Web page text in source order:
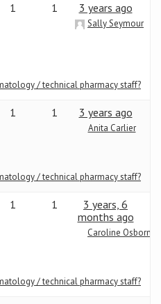
/ technical pharmacy staff?
1 1 3 years ago
Sally Seymour
/ technical pharmacy staff?
1 1 3 years ago
Anita Carlier
/ technical pharmacy staff?
1 1
3 years, 6
months ago
Caroline Osborne